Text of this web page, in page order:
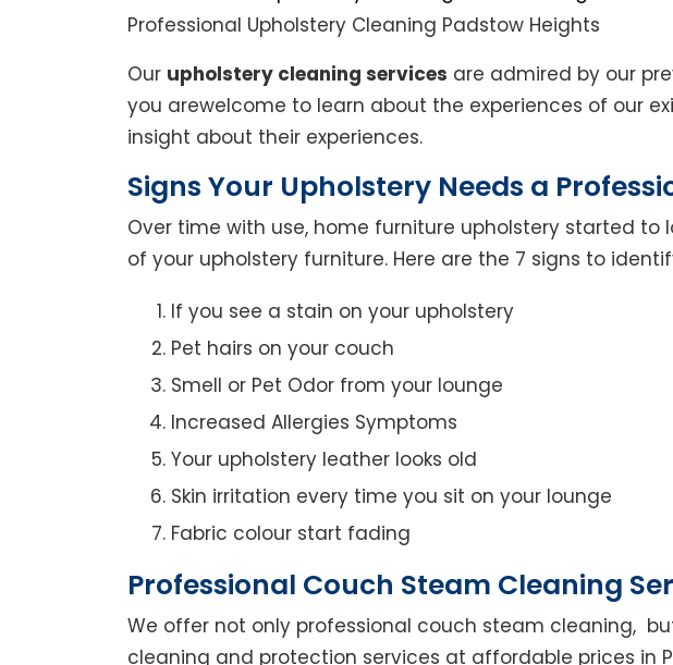
Professional Upholstery Cleaning Padstow Heights
Our upholstery cleaning services are admired by our
you arewelcome to learn about the experiences of our
insight about their experiences.
Signs Your Upholstery Needs a
Over time with use, home furniture upholstery started to
of your upholstery furniture. Here are the 7 signs to
If you see a stain on your upholstery
Pet hairs on your couch
Smell or Pet Odor from your lounge
Increased Allergies Symptoms
Your upholstery leather looks old
Skin irritation every time you sit on your lounge
Fabric colour start fading
Professional Couch Steam Cleaning
We offer not only professional couch steam cleaning,
cleaning and protection services at affordable prices in